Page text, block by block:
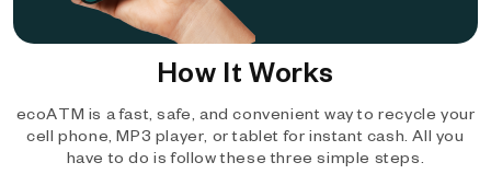
How It Works
ecoATM is a fast, safe, and convenient way to recycle your
cell phone, MP3 player, or tablet for instant cash. All you
have to do is follow these three simple steps.